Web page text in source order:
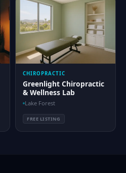
CHIROPRACTIC
Greenlight Chiropractic
& Wellness Lab
Lake Forest
FREE LISTING